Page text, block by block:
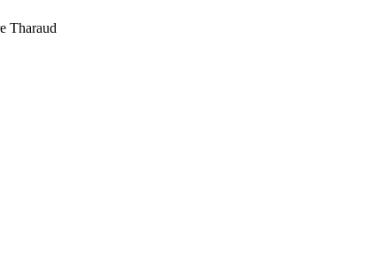
Tharaud